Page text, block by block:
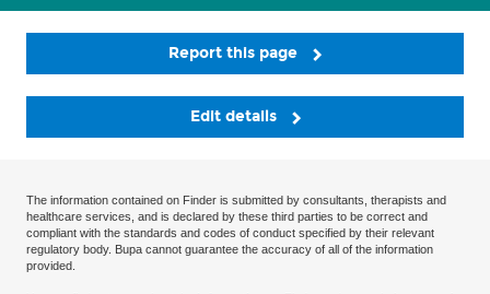
Report this page
Edit details
The information contained on Finder is submitted by consultants, therapists and
healthcare services, and is declared by these third parties to be correct and
compliant with the standards and codes of conduct specified by their relevant
regulatory body. Bupa cannot guarantee the accuracy of all of the information
provided.